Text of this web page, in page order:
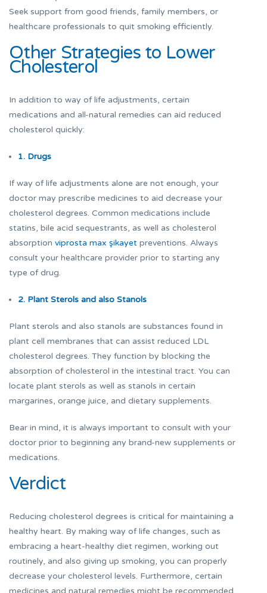
Seek support from good friends, family members, or
healthcare professionals to quit smoking efficiently.
Other Strategies to Lower
Cholesterol
In addition to way of life adjustments, certain
medications and all-natural remedies can aid reduced
cholesterol quickly:
1. Drugs
If way of life adjustments alone are not enough, your
doctor may prescribe medicines to aid decrease your
cholesterol degrees. Common medications include
statins, bile acid sequestrants, as well as cholesterol
absorption viprosta max şikayet preventions. Always
consult your healthcare provider prior to starting any
type of drug.
2. Plant Sterols and also Stanols
Plant sterols and also stanols are substances found in
plant cell membranes that can assist reduced LDL
cholesterol degrees. They function by blocking the
absorption of cholesterol in the intestinal tract. You can
locate plant sterols as well as stanols in certain
margarines, orange juice, and dietary supplements.
Bear in mind, it is always important to consult with your
doctor prior to beginning any brand-new supplements or
medications.
Verdict
Reducing cholesterol degrees is critical for maintaining a
healthy heart. By making way of life changes, such as
embracing a heart-healthy diet regimen, working out
routinely, and also giving up smoking, you can properly
decrease your cholesterol levels. Furthermore, certain
medicines and natural remedies might be recommended